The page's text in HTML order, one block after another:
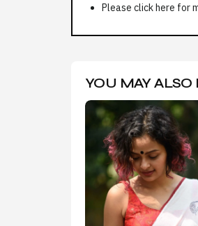
Please click here for
YOU MAY ALSO